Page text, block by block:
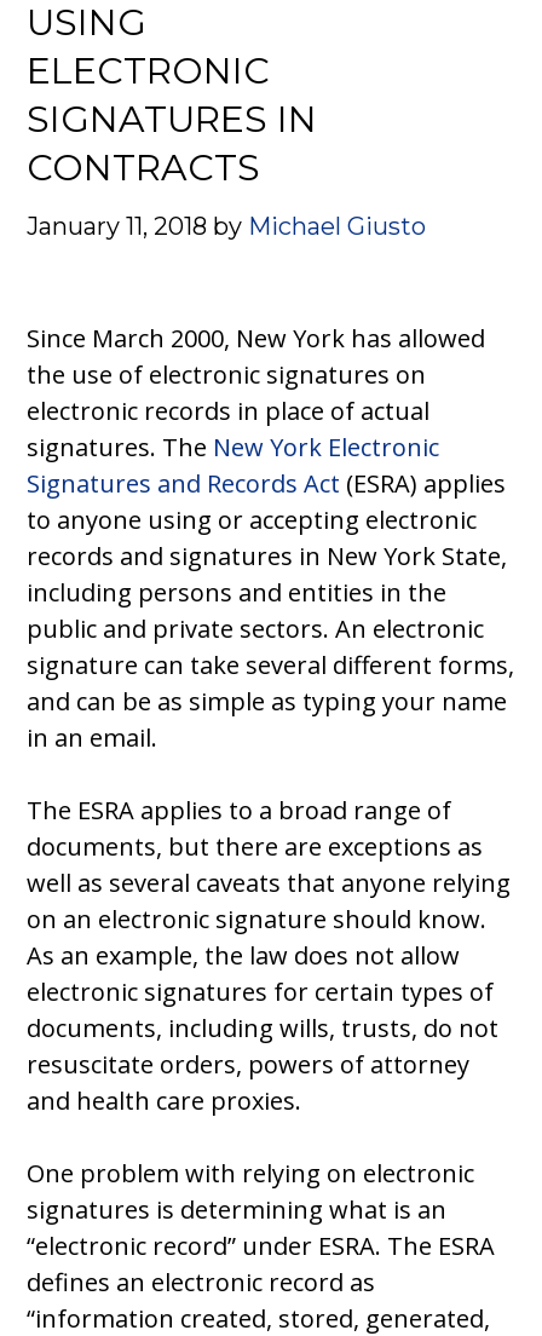
USING
ELECTRONIC
SIGNATURES IN
CONTRACTS
January 11, 2018 by Michael Giusto
Since March 2000, New York has allowed
the use of electronic signatures on
electronic records in place of actual
signatures. The New York Electronic
Signatures and Records Act (ESRA) applies
to anyone using or accepting electronic
records and signatures in New York State,
including persons and entities in the
public and private sectors. An electronic
signature can take several different forms,
and can be as simple as typing your name
in an email.
The ESRA applies to a broad range of
documents, but there are exceptions as
well as several caveats that anyone relying
on an electronic signature should know.
As an example, the law does not allow
electronic signatures for certain types of
documents, including wills, trusts, do not
resuscitate orders, powers of attorney
and health care proxies.
One problem with relying on electronic
signatures is determining what is an
“electronic record” under ESRA. The ESRA
defines an electronic record as
“information created, stored, generated,